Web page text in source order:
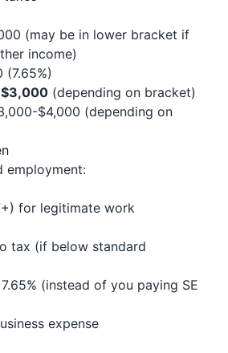
(may be in lower bracket if
income)
(7.65%)
(depending on bracket)
$4,000 (depending on
employment:
for legitimate work
tax (if below standard
(instead of you paying SE
expense